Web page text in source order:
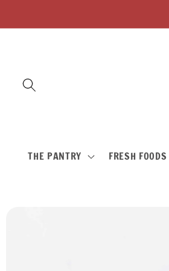
THE PANTRY FRESH FOODS